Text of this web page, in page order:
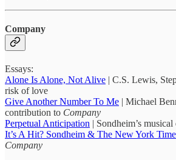
Company
Essays:
Alone Is Alone, Not Alive | C.S. Lewis,
risk of love
Give Another Number To Me | Michael
contribution to Company
Perpetual Anticipation | Sondheim’s musical
It’s A Hit? Sondheim & The New York
Company